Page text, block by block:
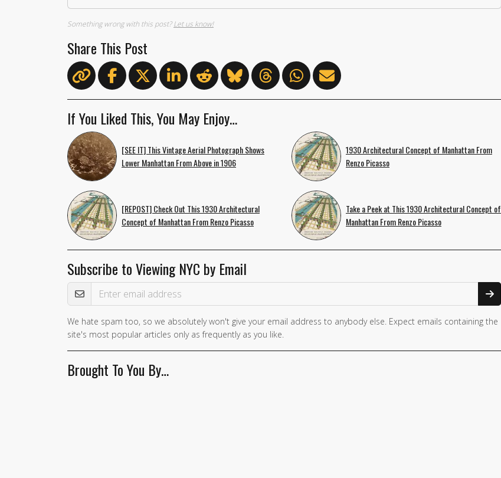
Something wrong with this post?Let us know!
Share This Post
If You Liked This, You May Enjoy…
[SEE IT] This Vintage Aerial Photograph Shows
Lower Manhattan From Above in 1906
1930 Architectural Concept of Manhattan From
Renzo Picasso
[REPOST] Check Out This 1930 Architectural
Concept of Manhattan From Renzo Picasso
Take a Peek at This 1930 Architectural Concept of
Manhattan From Renzo Picasso
Subscribe to Viewing NYC by Email
Email Address
We hate spam too, so we absolutely won't give your email address to anybody else. Expect emails containing the
site's most popular articles only as frequently as you like.
Brought To You By…